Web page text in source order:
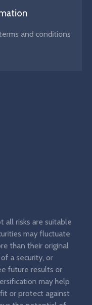
and conditions
all risks are suitable
may fluctuate
than their original
a security, or
future results or
may help
or protect against